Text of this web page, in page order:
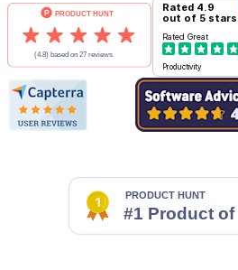
Rated 4.9
out of 5 stars
Rated Great
Productivity